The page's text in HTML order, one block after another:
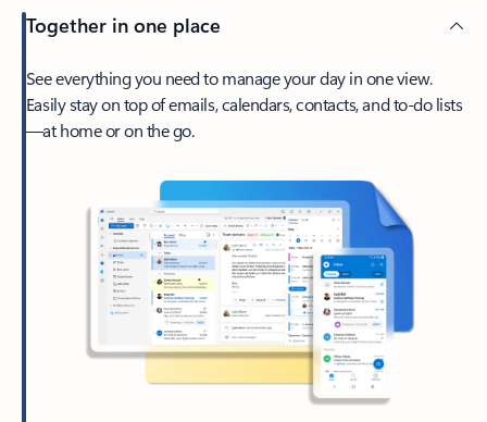
Together in one place
See everything you need to manage your day in one view.
Easily stay on top of emails, calendars, contacts, and to-do lists
—at home or on the go.